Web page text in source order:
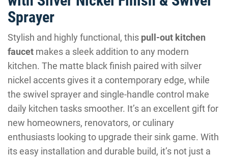
Sprayer
Stylish and highly functional, this pull-out kitchen
faucet makes a sleek addition to any modern
kitchen. The matte black finish paired with silver
nickel accents gives it a contemporary edge, while
the swivel sprayer and single-handle control make
daily kitchen tasks smoother. It’s an excellent gift for
new homeowners, renovators, or culinary
enthusiasts looking to upgrade their sink game. With
its easy installation and durable build, it’s not just a